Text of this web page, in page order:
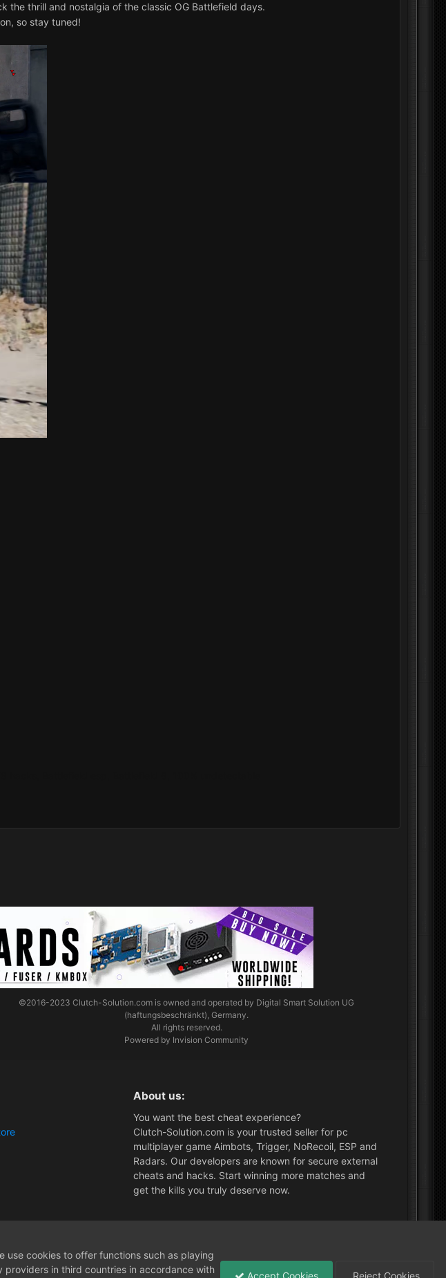
the thrill and nostalgia of the classic OG Battlefield days.
so stay tuned!
©2016-2023Clutch-Solution.com is owned and operated by Digital Smart Solution UG
(haftungsbeschränkt), Germany.
All rights reserved.
Powered by Invision Community
About us:
You want the best cheat experience?
Clutch-Solution.com is your trusted seller for pc
multiplayer game Aimbots, Trigger, NoRecoil, ESP and
Radars. Our developers are known for secure external
cheats and hacks. Start winning more matches and
get the kills you truly deserve now.
use cookies to offer functions such as playing
providers in third countries in accordance with
Accept Cookies Reject Cookies